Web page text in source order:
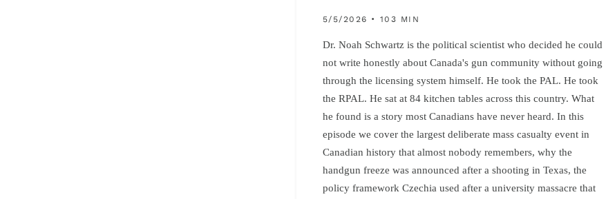
5/5/2026 • 103 MIN
Dr. Noah Schwartz is the political scientist who decided he could
not write honestly about Canada's gun community without going
through the licensing system himself. He took the PAL. He took
the RPAL. He sat at 84 kitchen tables across this country. What
he found is a story most Canadians have never heard. In this
episode we cover the largest deliberate mass casualty event in
Canadian history that almost nobody remembers, why the
handgun freeze was announced after a shooting in Texas, the
policy framework Czechia used after a university massacre that